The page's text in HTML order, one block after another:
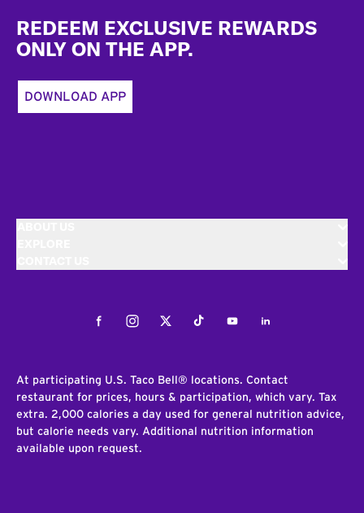
REDEEM EXCLUSIVE REWARDS
ONLY ON THE APP.
DOWNLOAD APP
FacebookInstagramTwitterTiktokYoutubeLinkedIn
At participating U.S. Taco Bell® locations. Contact
restaurant for prices, hours & participation, which vary. Tax
extra. 2,000 calories a day used for general nutrition advice,
but calorie needs vary. Additional nutrition information
available upon request.